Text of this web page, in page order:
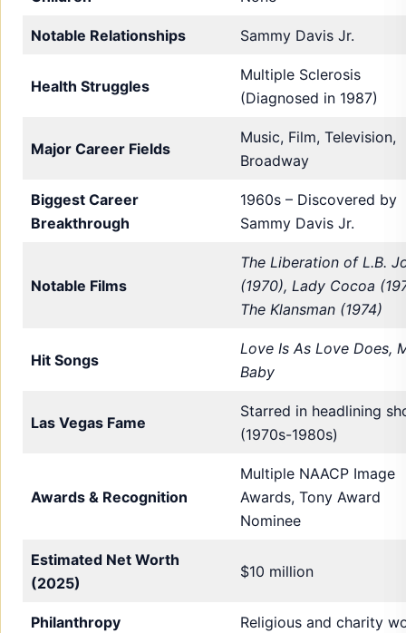
Notable Relationships Sammy Davis Jr.
Health Struggles
Multiple Sclerosis
(Diagnosed in 1987)
Major Career Fields
Music, Film, Television,
Broadway
Biggest Career
Breakthrough
1960s – Discovered by
Sammy Davis Jr.
Notable Films
The Liberation of L.B.
(1970), Lady Cocoa
The Klansman (1974)
Hit Songs
Love Is As Love Does,
Baby
Las Vegas Fame
Starred in headlining
(1970s-1980s)
Awards & Recognition
Multiple NAACP Image
Awards, Tony Award
Nominee
Estimated Net Worth
(2025)
$10 million
Philanthropy Religious and charity